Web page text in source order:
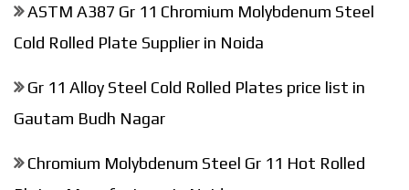
ASTM A387 Gr 11 Chromium Molybdenum Steel
Cold Rolled Plate Supplier in Noida
Gr 11 Alloy Steel Cold Rolled Plates price list in
Gautam Budh Nagar
Chromium Molybdenum Steel Gr 11 Hot Rolled